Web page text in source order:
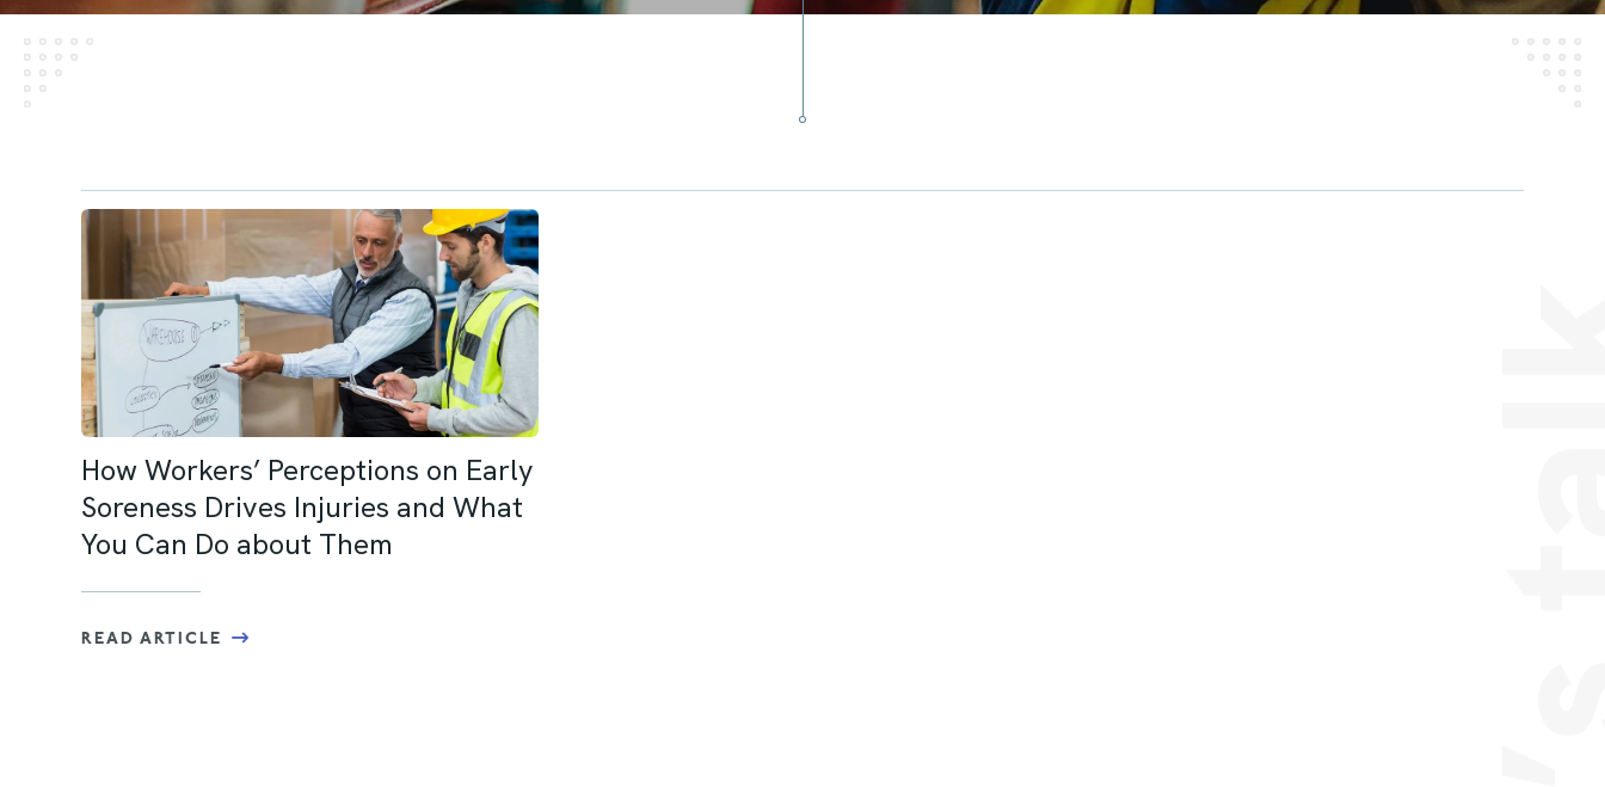
How Workers’ Perceptions on Early
Soreness Drives Injuries and What
You Can Do about Them
READ ARTICLE